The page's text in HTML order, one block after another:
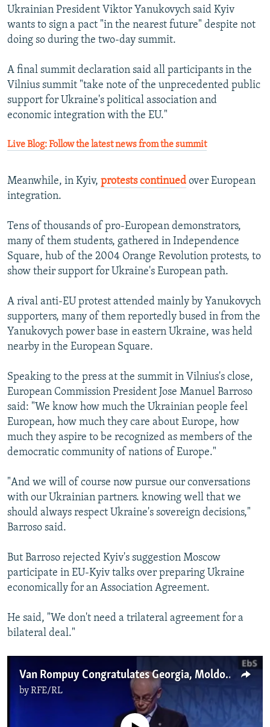
All RFE/RL sites
Ukrainian President Viktor Yanukovych said Kyiv
wants to sign a pact "in the nearest future" despite not
doing so during the two-day summit.
A final summit declaration said all participants in the
Vilnius summit "take note of the unprecedented public
support for Ukraine's political association and
economic integration with the EU."
Live Blog: Follow the latest news from the summit
Meanwhile, in Kyiv, protests continued over European
integration.
Tens of thousands of pro-European demonstrators,
many of them students, gathered in Independence
Square, hub of the 2004 Orange Revolution protests, to
show their support for Ukraine's European path.
A rival anti-EU protest attended mainly by Yanukovych
supporters, many of them reportedly bused in from the
Yanukovych power base in eastern Ukraine, was held
nearby in the European Square.
Speaking to the press at the summit in Vilnius's close,
European Commission President Jose Manuel Barroso
said: "We know how much the Ukrainian people feel
European, how much they care about Europe, how
much they aspire to be recognized as members of the
democratic community of nations of Europe."
"And we will of course now pursue our conversations
with our Ukrainian partners. knowing well that we
should always respect Ukraine's sovereign decisions,"
Barroso said.
But Barroso rejected Kyiv's suggestion Moscow
participate in EU-Kyiv talks over preparing Ukraine
economically for an Association Agreement.
He said, "We don't need a trilateral agreement for a
bilateral deal."
Van Rompuy Congratulates Georgia, Moldova On EU Deal
byRFE/RL
No media source currently available